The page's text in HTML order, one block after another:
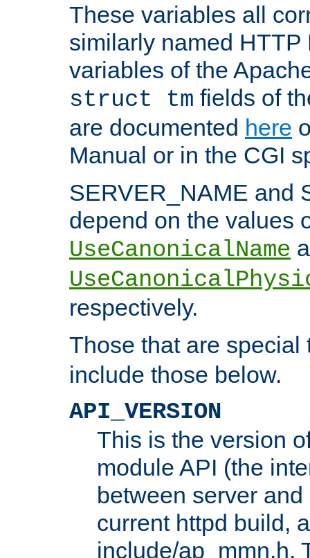
These variables all
similarly named HTTP
variables of the
struct tm fields of
are documented here
Manual or in the CGI
SERVER_NAME and
depend on the values
UseCanonicalName
respectively.
Those that are
include those below.
API_VERSION
This is the version
module API (the
between server
current httpd build,
include/ap_mmn.h.